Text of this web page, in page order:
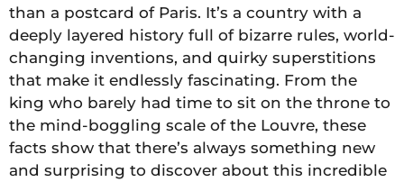
than a postcard of Paris. It’s a country with a
deeply layered history full of bizarre rules, world-
changing inventions, and quirky superstitions
that make it endlessly fascinating. From the
king who barely had time to sit on the throne to
the mind-boggling scale of the Louvre, these
facts show that there’s always something new
and surprising to discover about this incredible